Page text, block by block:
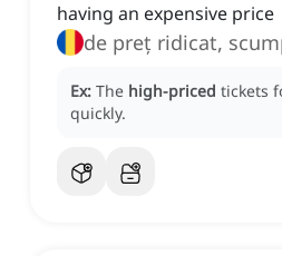
having an expensive price
de preț ridicat,
Ex: The high-priced tickets
quickly.